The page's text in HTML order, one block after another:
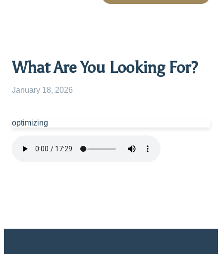
What Are You Looking For?
January 18, 2026
optimizing